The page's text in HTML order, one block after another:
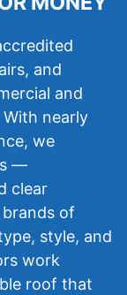
and
and
nearly
we
—
clear
of
style, and
work
roof that